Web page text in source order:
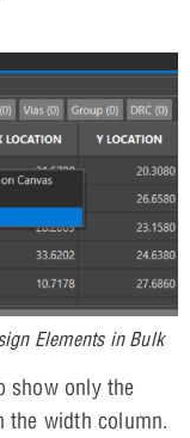
Elements in Bulk
show only the
the width column.